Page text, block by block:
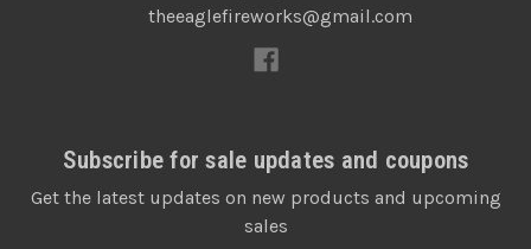
theeaglefireworks@gmail.com
Subscribe for sale updates and coupons
Get the latest updates on new products and upcoming
sales